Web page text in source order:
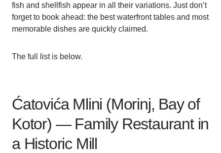
fish and shellfish appear in all their variations. Just don’t
forget to book ahead: the best waterfront tables and most
memorable dishes are quickly claimed.
The full list is below.
Ćatovića Mlini (Morinj, Bay of
Kotor) — Family Restaurant in
a Historic Mill